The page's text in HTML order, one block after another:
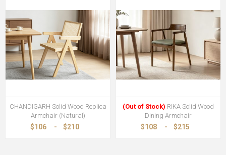
CHANDIGARH Solid Wood Replica
Armchair (Natural)
$106 - $210
(Out of Stock) RIKA Solid Wood
Dining Armchair
$108 - $215